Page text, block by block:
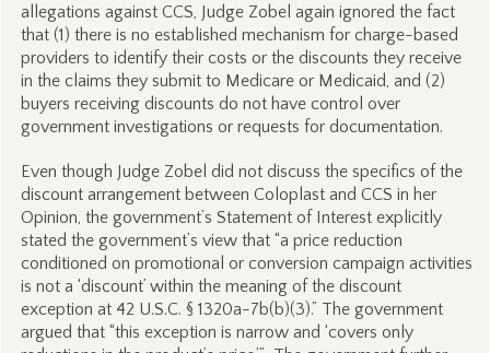
allegations against CCS, Judge Zobel again ignored the fact
that (1) there is no established mechanism for charge-based
providers to identify their costs or the discounts they receive
in the claims they submit to Medicare or Medicaid, and (2)
buyers receiving discounts do not have control over
government investigations or requests for documentation.
Even though Judge Zobel did not discuss the specifics of the
discount arrangement between Coloplast and CCS in her
Opinion, the government’s Statement of Interest explicitly
stated the government’s view that “a price reduction
conditioned on promotional or conversion campaign activities
is not a ‘discount’ within the meaning of the discount
exception at 42 U.S.C. § 1320a-7b(b)(3).” The government
argued that “this exception is narrow and ‘covers only